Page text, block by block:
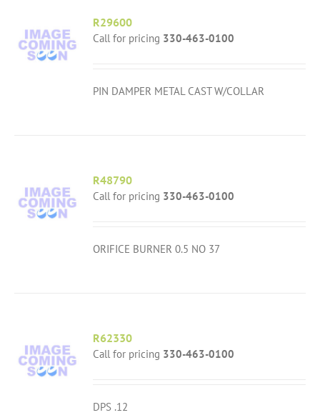
R29600
Call for pricing 330-463-0100
PIN DAMPER METAL CAST W/COLLAR
R48790
Call for pricing 330-463-0100
ORIFICE BURNER 0.5 NO 37
R62330
Call for pricing 330-463-0100
DPS .12